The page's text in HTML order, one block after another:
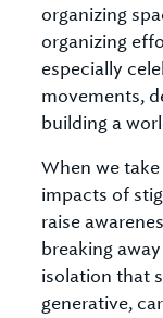
organizing
organizing
especially
movements,
building a
When we
impacts of
raise
breaking
isolation that
generative,